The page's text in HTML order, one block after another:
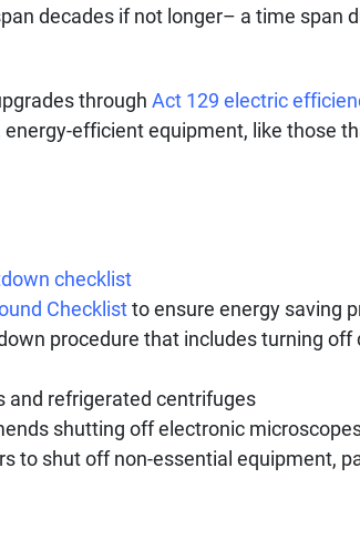
decades if not longer– a time span
through Act 129 electric
efficient equipment, like those
checklist
Checklistto ensure energy saving
procedure that includes turning
and refrigerated centrifuges
shutting off electronic
to shut off non-essential equipment,